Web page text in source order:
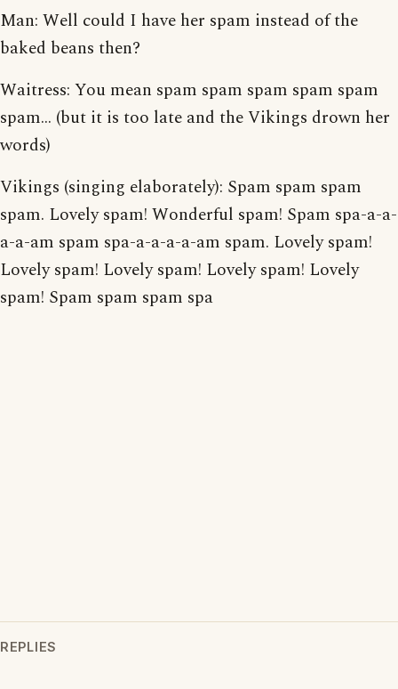
Man: Well could I have her spam instead of the
baked beans then?
Waitress: You mean spam spam spam spam spam
spam... (but it is too late and the Vikings drown her
words)
Vikings (singing elaborately): Spam spam spam
spam. Lovely spam! Wonderful spam! Spam spa-a-a-
a-a-am spam spa-a-a-a-a-am spam. Lovely spam!
Lovely spam! Lovely spam! Lovely spam! Lovely
spam! Spam spam spam spa
REPLIES